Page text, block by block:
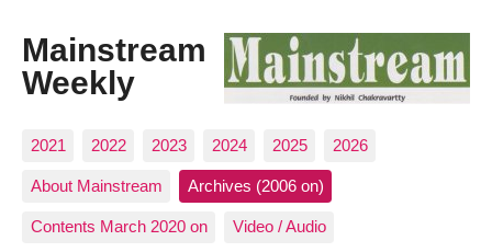
Mainstream
Weekly
2021 2022 2023 2024 2025 2026
About Mainstream Archives (2006 on)
Contents March 2020 on Video / Audio